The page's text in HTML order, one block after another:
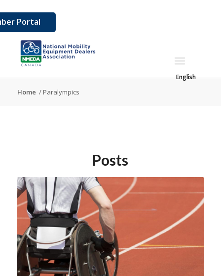
Portal
English
Home / Paralympics
Posts